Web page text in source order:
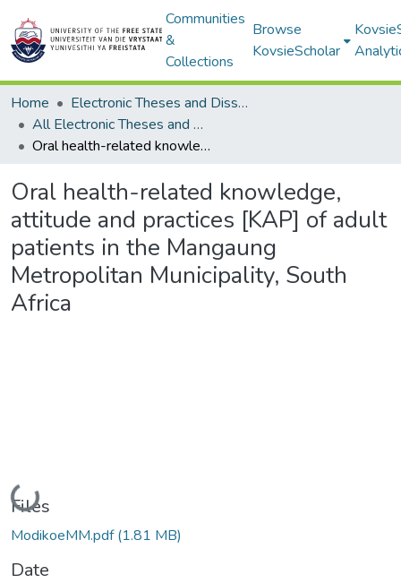
Communities
&
Collections
Browse
KovsieScholar
Home
Electronic Theses and Dissertations
All Electronic Theses and Dissertations
Oral health-related knowledge, attitude and practices [KAP] of adult patients in the Mangaung Metropolitan Municipality, South Africa
Oral health-related knowledge,
attitude and practices [KAP] of adult
patients in the Mangaung
Metropolitan Municipality, South
Africa
Loading...
Files
ModikoeMM.pdf(1.81 MB)
Date